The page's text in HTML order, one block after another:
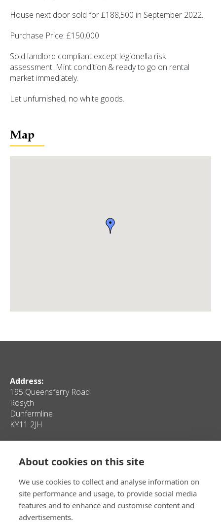
House next door sold for £188,500 in September 2022.
Purchase Price: £150,000
Sold landlord compliant except legionella risk
assessment. Mint condition & ready to go on rental
market immediately.
Let unfurnished, no white goods.
Map
Address:
195 Queensferry Road
Rosyth
Dunfermline
KY11 2JH
Home
Client Properties
Personal Properties
Media
Contact Us
Privacy
Sitemap
About cookies on this site
We use cookies to collect and analyse information on
site performance and usage, to provide social media
features and to enhance and customise content and
advertisements.